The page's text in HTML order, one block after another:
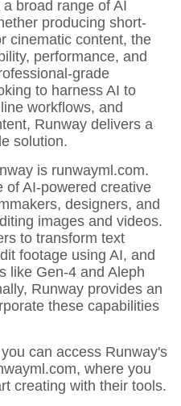
broad range of AI
producing short-
cinematic content, the
performance, and
grade
to harness AI to
workflows, and
Runway delivers a
solution.
is runwayml.com.
of AI-powered creative
designers, and
images and videos.
to transform text
footage using AI, and
like Gen-4 and Aleph
Runway provides an
these capabilities
can access Runway's
where you
creating with their tools.